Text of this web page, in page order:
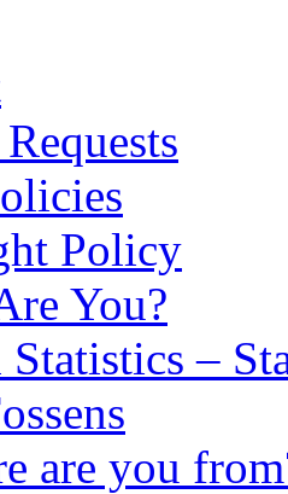
Policy
You?
Statistics –
are you